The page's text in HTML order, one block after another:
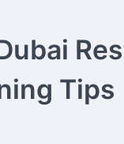
Tips